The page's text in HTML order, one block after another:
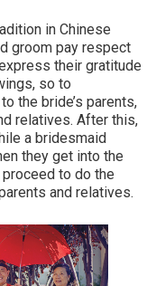
in Chinese
groom pay respect
their gratitude
so to
the bride’s parents,
relatives. After this,
a bridesmaid
they get into the
proceed to do the
and relatives.